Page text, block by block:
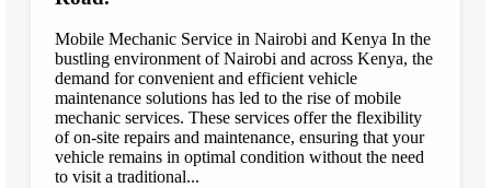
Mobile Mechanic Service in Nairobi and Kenya In the
bustling environment of Nairobi and across Kenya, the
demand for convenient and efficient vehicle
maintenance solutions has led to the rise of mobile
mechanic services. These services offer the flexibility
of on-site repairs and maintenance, ensuring that your
vehicle remains in optimal condition without the need
to visit a traditional...